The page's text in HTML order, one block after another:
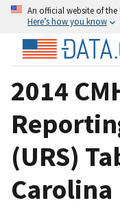
An official website of
Here’s how you know
2014
(URS)
Carolina